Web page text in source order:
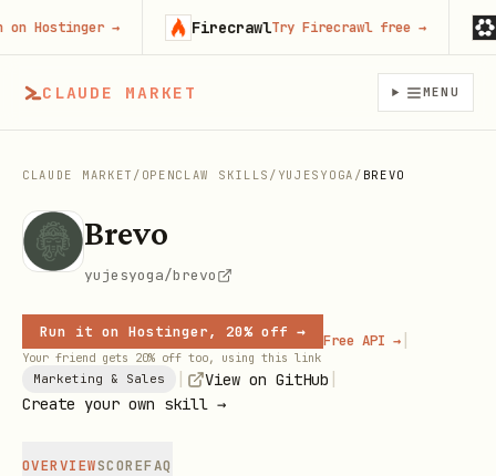
CLAUDE MARKET MENU
CLAUDE MARKET / OPENCLAW SKILLS / YUJESYOGA / BREVO
Brevo
yujesyoga/brevo
Run it on Hostinger, 20% off →
Your friend gets 20% off too, using this link
Free API → |
Marketing & Sales View on GitHub
Create your own skill →
OVERVIEWSCOREFAQ
→ FirecrawlTry Firecrawl free →